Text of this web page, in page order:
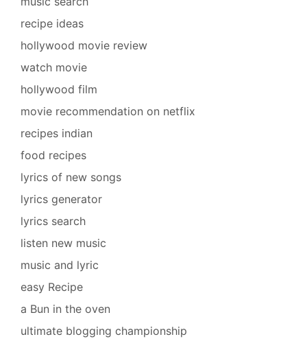
recipe ideas
hollywood movie review
watch movie
hollywood film
movie recommendation on netflix
recipes indian
food recipes
lyrics of new songs
lyrics generator
lyrics search
listen new music
music and lyric
easy Recipe
a Bun in the oven
ultimate blogging championship